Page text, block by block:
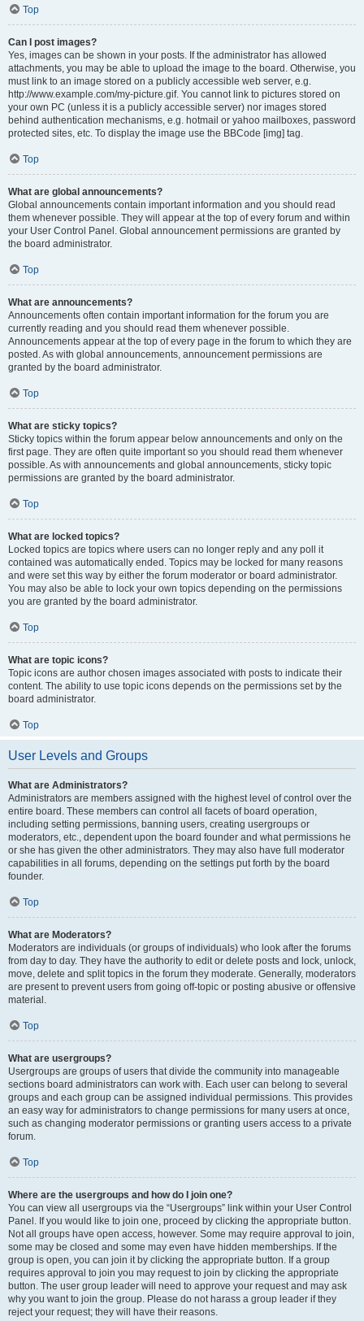
Top
Can I post images?
Yes, images can be shown in your posts. If the administrator has allowed
attachments, you may be able to upload the image to the board. Otherwise, you
must link to an image stored on a publicly accessible web server, e.g.
http://www.example.com/my-picture.gif. You cannot link to pictures stored on
your own PC (unless it is a publicly accessible server) nor images stored
behind authentication mechanisms, e.g. hotmail or yahoo mailboxes, password
protected sites, etc. To display the image use the BBCode [img] tag.
Top
What are global announcements?
Global announcements contain important information and you should read
them whenever possible. They will appear at the top of every forum and within
your User Control Panel. Global announcement permissions are granted by
the board administrator.
Top
What are announcements?
Announcements often contain important information for the forum you are
currently reading and you should read them whenever possible.
Announcements appear at the top of every page in the forum to which they are
posted. As with global announcements, announcement permissions are
granted by the board administrator.
Top
What are sticky topics?
Sticky topics within the forum appear below announcements and only on the
first page. They are often quite important so you should read them whenever
possible. As with announcements and global announcements, sticky topic
permissions are granted by the board administrator.
Top
What are locked topics?
Locked topics are topics where users can no longer reply and any poll it
contained was automatically ended. Topics may be locked for many reasons
and were set this way by either the forum moderator or board administrator.
You may also be able to lock your own topics depending on the permissions
you are granted by the board administrator.
Top
What are topic icons?
Topic icons are author chosen images associated with posts to indicate their
content. The ability to use topic icons depends on the permissions set by the
board administrator.
Top
User Levels and Groups
What are Administrators?
Administrators are members assigned with the highest level of control over the
entire board. These members can control all facets of board operation,
including setting permissions, banning users, creating usergroups or
moderators, etc., dependent upon the board founder and what permissions he
or she has given the other administrators. They may also have full moderator
capabilities in all forums, depending on the settings put forth by the board
founder.
Top
What are Moderators?
Moderators are individuals (or groups of individuals) who look after the forums
from day to day. They have the authority to edit or delete posts and lock, unlock,
move, delete and split topics in the forum they moderate. Generally, moderators
are present to prevent users from going off-topic or posting abusive or offensive
material.
Top
What are usergroups?
Usergroups are groups of users that divide the community into manageable
sections board administrators can work with. Each user can belong to several
groups and each group can be assigned individual permissions. This provides
an easy way for administrators to change permissions for many users at once,
such as changing moderator permissions or granting users access to a private
forum.
Top
Where are the usergroups and how do I join one?
You can view all usergroups via the “Usergroups” link within your User Control
Panel. If you would like to join one, proceed by clicking the appropriate button.
Not all groups have open access, however. Some may require approval to join,
some may be closed and some may even have hidden memberships. If the
group is open, you can join it by clicking the appropriate button. If a group
requires approval to join you may request to join by clicking the appropriate
button. The user group leader will need to approve your request and may ask
why you want to join the group. Please do not harass a group leader if they
reject your request; they will have their reasons.